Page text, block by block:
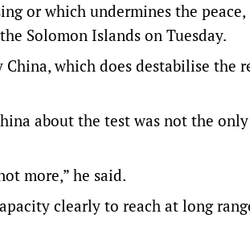
or which undermines the
Solomon Islands on Tuesday.
which does destabilise the
about the test was not the
more,” he said.
clearly to reach at long